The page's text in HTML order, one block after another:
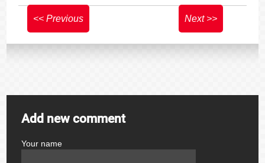
<< Previous Next >>
Add new comment
Your name